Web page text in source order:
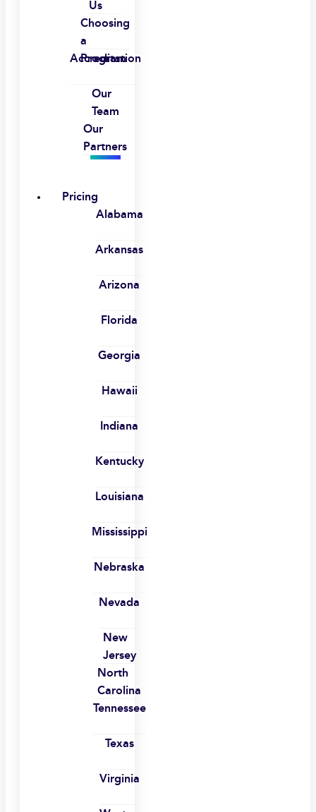
Us
Choosing
a
Program
Accreditation
Our
Team
Our
Partners
Pricing
Alabama
Arkansas
Arizona
Florida
Georgia
Hawaii
Indiana
Kentucky
Louisiana
Mississippi
Nebraska
Nevada
New
Jersey
North
Carolina
Tennessee
Texas
Virginia